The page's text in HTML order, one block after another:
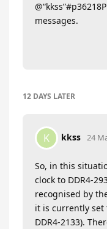
messages.
12 DAYS LATER
K kkss 24
So, in this
clock to DDR4-
recognised by
it is currently set
DDR4-2133).